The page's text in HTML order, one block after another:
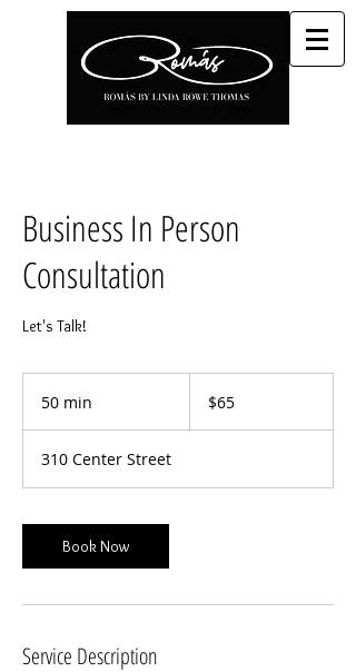
Business In Person
Consultation
Let's Talk!
50 min
i
n
dollars$65
310 Center Street
Book Now
Service Description